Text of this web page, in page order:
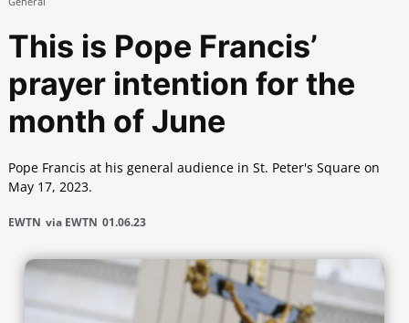
This is Pope Francis’
prayer intention for the
month of June
Pope Francis at his general audience in St. Peter's Square on
May 17, 2023.
EWTN via EWTN 01.06.23